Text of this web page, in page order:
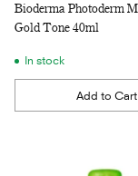
Bioderma Photoderm
Gold Tone 40ml
In stock
Add to Cart
Quantity